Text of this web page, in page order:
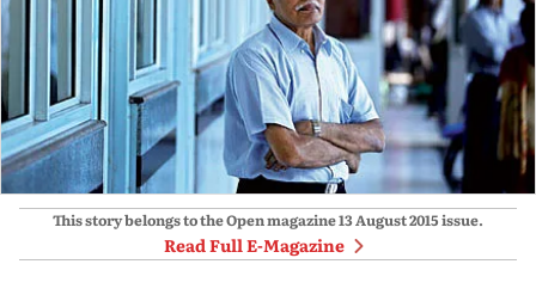
This story belongs to the Open magazine13 August 2015issue.
Read Full E-Magazine